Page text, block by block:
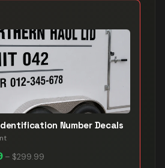
Number Decals
– $299.99